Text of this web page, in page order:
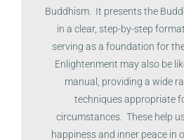
Buddhism. It presents the
in a clear, step-by-step
serving as a foundation for
Enlightenment may also be
manual, providing a wide
techniques appropriate
circumstances. These help
happiness and inner peace in